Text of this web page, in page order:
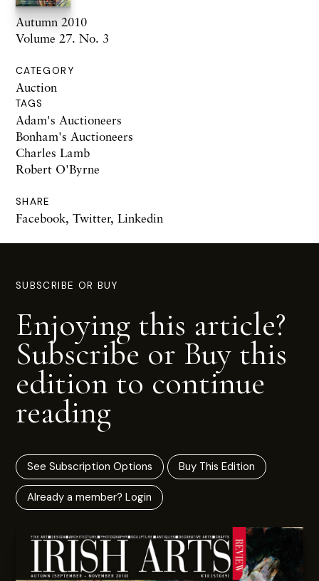
Autumn 2010
Volume 27. No. 3
CATEGORY
Auction
TAGS
Adam's Auctioneers
Bonham's Auctioneers
Charles Lamb
Robert O'Byrne
SHARE
Facebook, Twitter, Linkedin
SUBSCRIBE OR BUY
Enjoying this article?
Subscribe or Buy this
edition to continue
reading
See Subscription Options Buy This Edition
Already a member? Login